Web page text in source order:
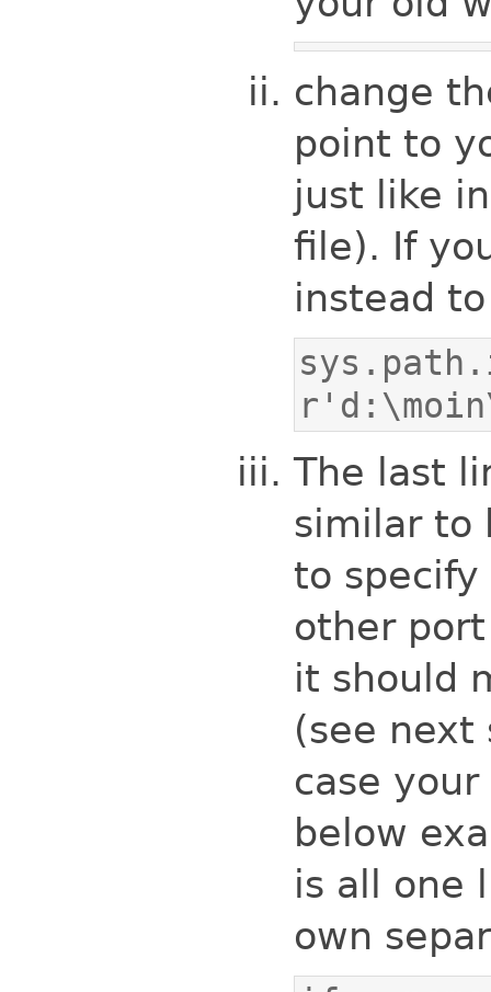
change
point to
just like
file). If
instead
The last
similar to
to specify
other
it should
(see next
case
below
is all one
own